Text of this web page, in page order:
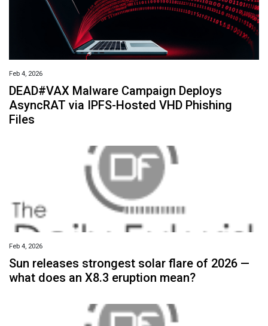
Feb 4, 2026
DEAD#VAX Malware Campaign Deploys
AsyncRAT via IPFS-Hosted VHD Phishing
Files
Feb 4, 2026
Sun releases strongest solar flare of 2026 —
what does an X8.3 eruption mean?